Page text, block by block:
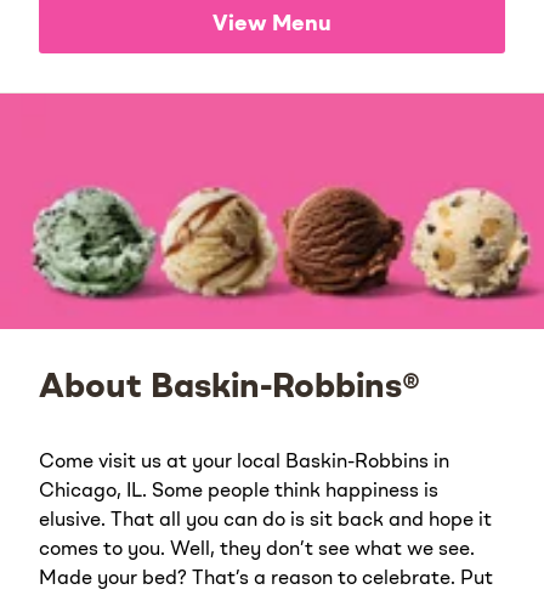
View Menu
About Baskin-Robbins®
Come visit us at your local Baskin-Robbins in
Chicago, IL. Some people think happiness is
elusive. That all you can do is sit back and hope it
comes to you. Well, they don’t see what we see.
Made your bed? That’s a reason to celebrate. Put